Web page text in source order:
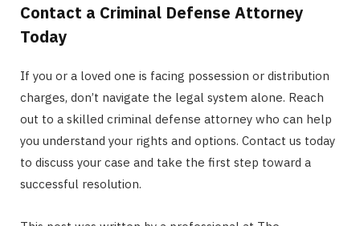
Contact a Criminal Defense Attorney
Today
If you or a loved one is facing possession or distribution
charges, don’t navigate the legal system alone. Reach
out to a skilled criminal defense attorney who can help
you understand your rights and options. Contact us today
to discuss your case and take the first step toward a
successful resolution.